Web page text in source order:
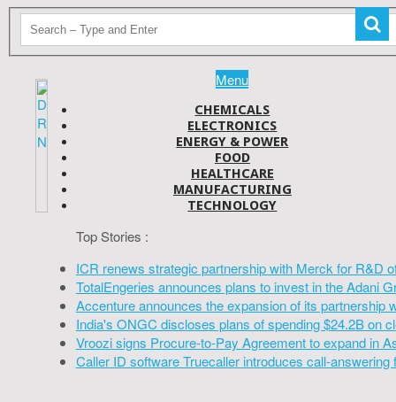
Menu
CHEMICALS
ELECTRONICS
ENERGY & POWER
FOOD
HEALTHCARE
MANUFACTURING
TECHNOLOGY
Top Stories :
ICR renews strategic partnership with Merck for R&D
TotalEngeries announces plans to invest in the Adani
Accenture announces the expansion of its partnership
India's ONGC discloses plans of spending $24.2B on
Vroozi signs Procure-to-Pay Agreement to expand in
Caller ID software Truecaller introduces call-answering